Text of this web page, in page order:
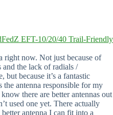
EFT-10/20/40 Trail-Friendly
right now. Not just because of
the lack of radials /
but because it’s a fantastic
the antenna responsible for my
there are better antennas out
used one yet. There actually
antenna I can fit into a